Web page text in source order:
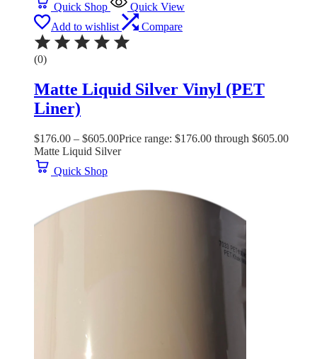
Quick Shop
Quick View
Add to wishlist
Compare
(0)
Matte Liquid Silver Vinyl (PET
Liner)
$176.00 – $605.00Price range: $176.00 through $605.00
Matte Liquid Silver
Quick Shop